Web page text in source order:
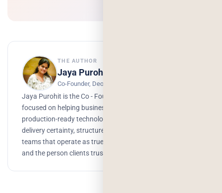
THE AUTHOR
Jaya Purohit
Co-Founder, Deorwine Infotech
Jaya Purohit is the Co - Founder of Deorwine Infotech,
focused on helping businesses turn ideas into scalable,
production-ready technology solutions. She emphasizes
delivery certainty, structured processes, and building
teams that operate as true partners. Growth, branding,
and the person clients trust to get things done.